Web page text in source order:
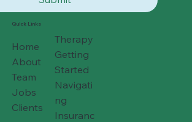
Quick Links
Home
About
Team
Jobs
Clients
Therapy
Getting
Started
Navigati
ng
Insuranc